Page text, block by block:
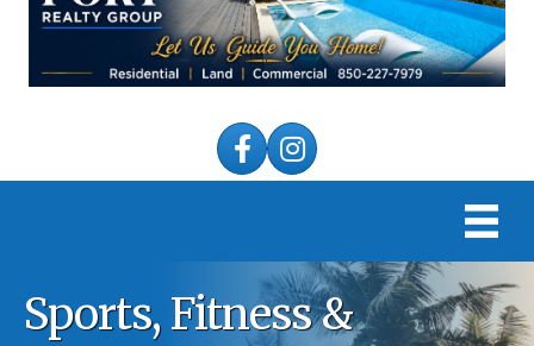
FacebookInstagram
Sports, Fitness &